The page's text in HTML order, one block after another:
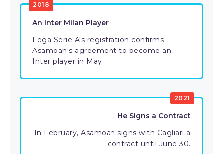
2018
An Inter Milan Player
Lega Serie A's registration confirms
Asamoah's agreement to become an
Inter player in May.
2021
He Signs a Contract
In February, Asamoah signs with Cagliari a
contract until June 30.